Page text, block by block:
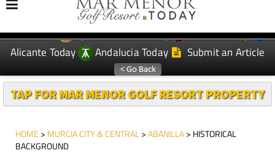
EDITIONS: Spanish News Today
Murcia Today
Alicante Today
Andalucia Today Submit an Article
TAP FOR MAR MENOR GOLF RESORT PROPERTY
HOME > MURCIA CITY & CENTRAL>ABANILLA> HISTORICAL
BACKGROUND